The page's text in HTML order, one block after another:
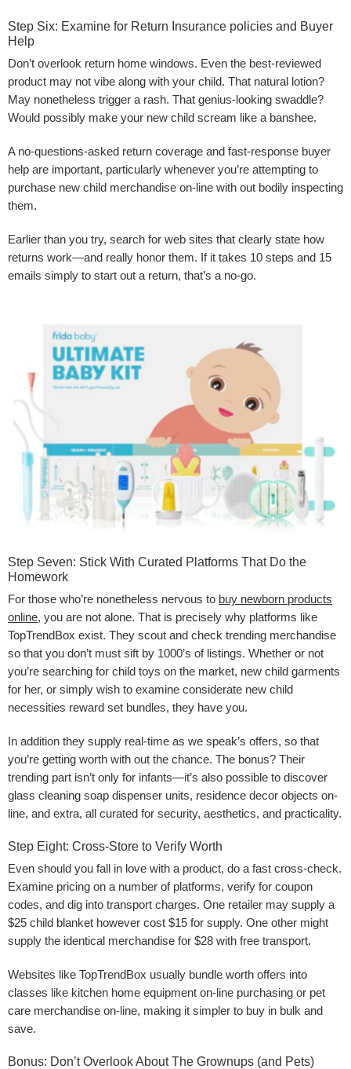
Step Six: Examine for Return Insurance policies and Buyer
Help
Don’t overlook return home windows. Even the best-reviewed
product may not vibe along with your child. That natural lotion?
May nonetheless trigger a rash. That genius-looking swaddle?
Would possibly make your new child scream like a banshee.
A no-questions-asked return coverage and fast-response buyer
help are important, particularly whenever you’re attempting to
purchase new child merchandise on-line with out bodily inspecting
them.
Earlier than you try, search for web sites that clearly state how
returns work—and really honor them. If it takes 10 steps and 15
emails simply to start out a return, that’s a no-go.
Step Seven: Stick With Curated Platforms That Do the
Homework
For those who’re nonetheless nervous to buy newborn products
online, you are not alone. That is precisely why platforms like
TopTrendBox exist. They scout and check trending merchandise
so that you don’t must sift by 1000’s of listings. Whether or not
you’re searching for child toys on the market, new child garments
for her, or simply wish to examine considerate new child
necessities reward set bundles, they have you.
In addition they supply real-time as we speak’s offers, so that
you’re getting worth with out the chance. The bonus? Their
trending part isn’t only for infants—it’s also possible to discover
glass cleaning soap dispenser units, residence decor objects on-
line, and extra, all curated for security, aesthetics, and practicality.
Step Eight: Cross-Store to Verify Worth
Even should you fall in love with a product, do a fast cross-check.
Examine pricing on a number of platforms, verify for coupon
codes, and dig into transport charges. One retailer may supply a
$25 child blanket however cost $15 for supply. One other might
supply the identical merchandise for $28 with free transport.
Websites like TopTrendBox usually bundle worth offers into
classes like kitchen home equipment on-line purchasing or pet
care merchandise on-line, making it simpler to buy in bulk and
save.
Bonus: Don’t Overlook About The Grownups (and Pets)